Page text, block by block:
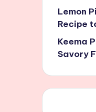
Lemon
Recipe
Keema
Savory